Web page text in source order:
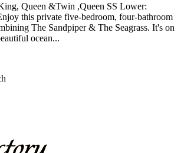
Queen &Twin ,Queen SS Lower:
this private five-bedroom, four-bathroom
The Sandpiper & The Seagrass. It's on
ocean...